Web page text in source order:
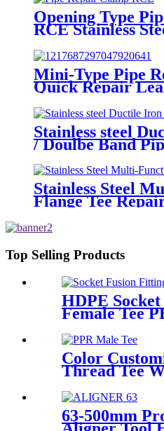
Opening Type
RCE Stainless
Mini-Type Pipe
Quick Repair
And Plastic Pipe
Stainless steel
/ Doulbe Band
Stainless Steel
Flange Tee
Top Selling Products
HDPE
Female Tee
Transportation
Color
Thread Tee
Fittings
63-500mm